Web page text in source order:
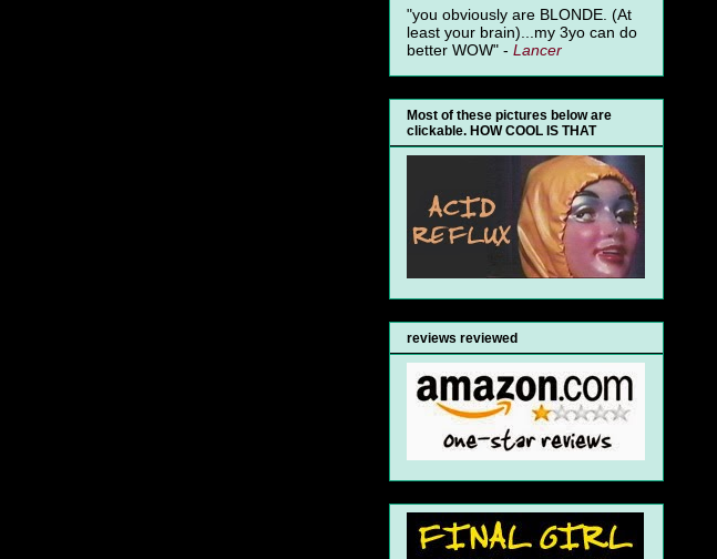
"you obviously are BLONDE. (At
least your brain)...my 3yo can do
better WOW" - Lancer
Most of these pictures below are
clickable. HOW COOL IS THAT
reviews reviewed